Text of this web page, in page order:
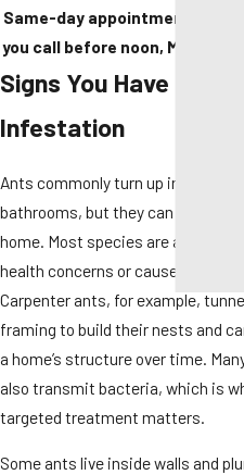
Same-day appointments are
you call before noon, Monday
Signs You Have an Ant
Infestation
Ants commonly turn up in kitchens
bathrooms, but they can appear
home. Most species are a
health concerns or cause real
Carpenter ants, for example,
framing to build their nests and
a home’s structure over time.
also transmit bacteria, which is
targeted treatment matters.
Some ants live inside walls and